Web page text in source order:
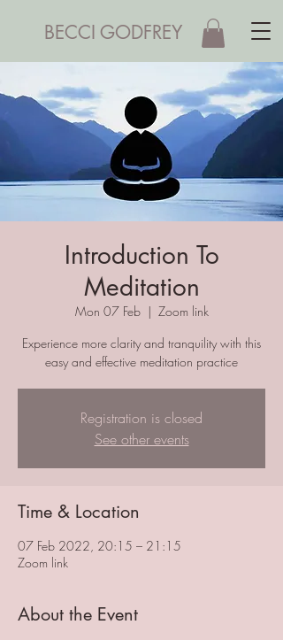
BECCI GODFREY
Introduction To
Meditation
Mon 07 Feb
  |
Zoom link
Experience more clarity and tranquility with this
easy and effective meditation practice
Registration is closed
See other events
Time & Location
07 Feb 2022, 20:15 – 21:15
Zoom link
About the Event